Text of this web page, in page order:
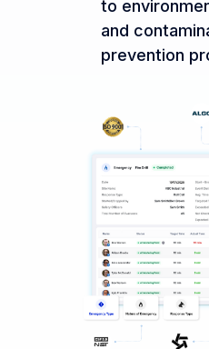
to
and
prevention